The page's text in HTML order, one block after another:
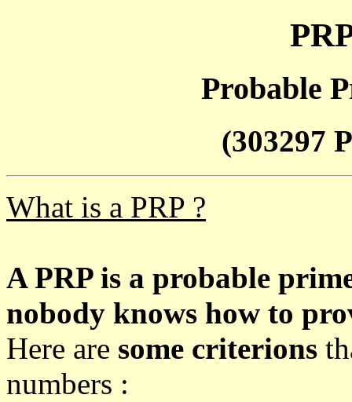
Probable
(303297
What is a PRP ?
A PRP is a probable
nobody knows how to
Here are some criterions
numbers :